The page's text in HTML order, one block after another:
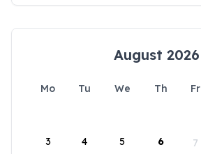
August 2026
Mo Tu We Th Fr
3 4 5 6 7